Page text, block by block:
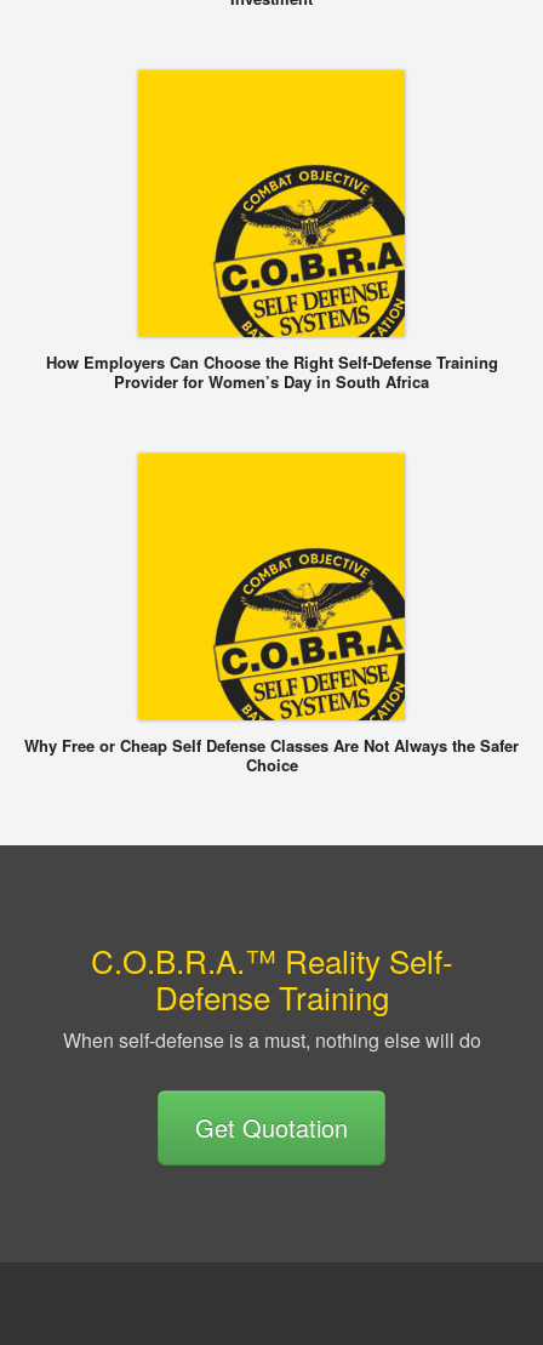
How Employers Can Choose the Right Self-Defense Training
Provider for Women’s Day in South Africa
Why Free or Cheap Self Defense Classes Are Not Always the Safer
Choice
C.O.B.R.A.™ Reality Self-
Defense Training
When self-defense is a must, nothing else will do
Get Quotation